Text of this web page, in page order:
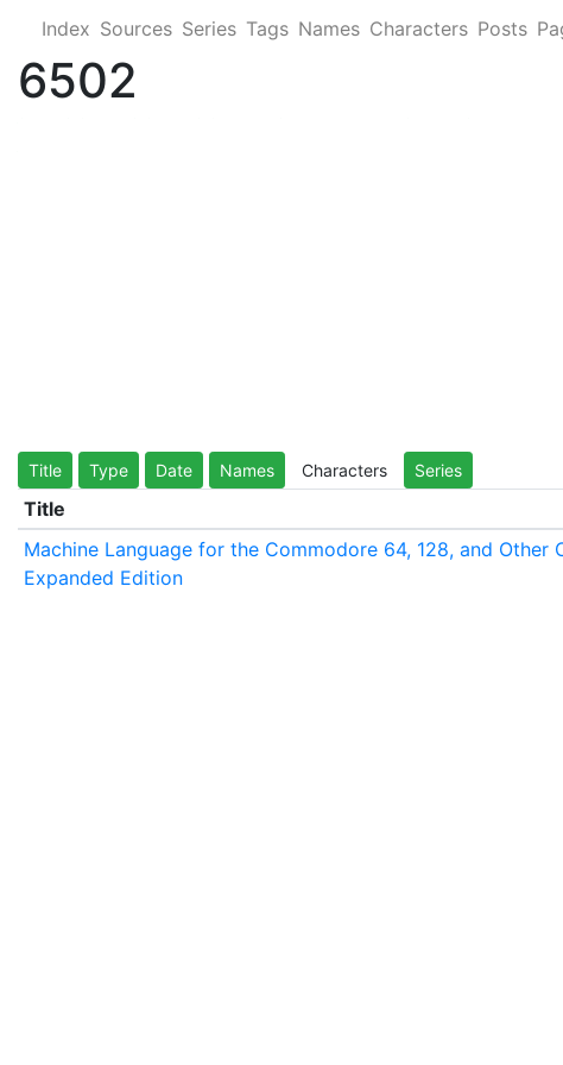
Index Sources Series Tags Names Characters Posts
6502
Title Type Date Names Characters Series
Title
Machine Language for the Commodore 64, 128, and Other
Expanded Edition